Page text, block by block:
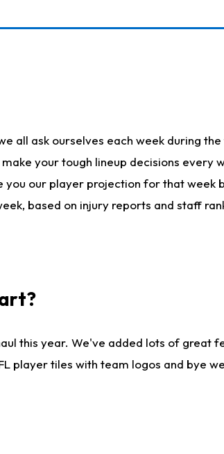
all ask ourselves each week during
your tough lineup decisions every
our player projection for that
based on injury reports and staff
this year. We've added lots of
player tiles with team logos and bye